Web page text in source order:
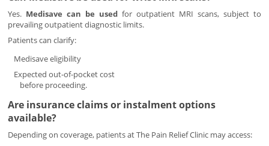
Yes. Medisave can be used for outpatient MRI scans, subject to
prevailing outpatient diagnostic limits.
Patients can clarify:
Medisave eligibility
Expected out-of-pocket cost
before proceeding.
Are insurance claims or instalment options
available?
Depending on coverage, patients at The Pain Relief Clinic may access: